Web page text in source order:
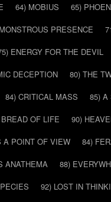
64) MOBIUS 65)
PRESENCE
ENERGY FOR THE DEVIL
DECEPTION 80) THE
84) CRITICAL MASS 85) A
OF LIFE 90)
A POINT OF VIEW 84)
ANATHEMA 88)
92) LOST IN